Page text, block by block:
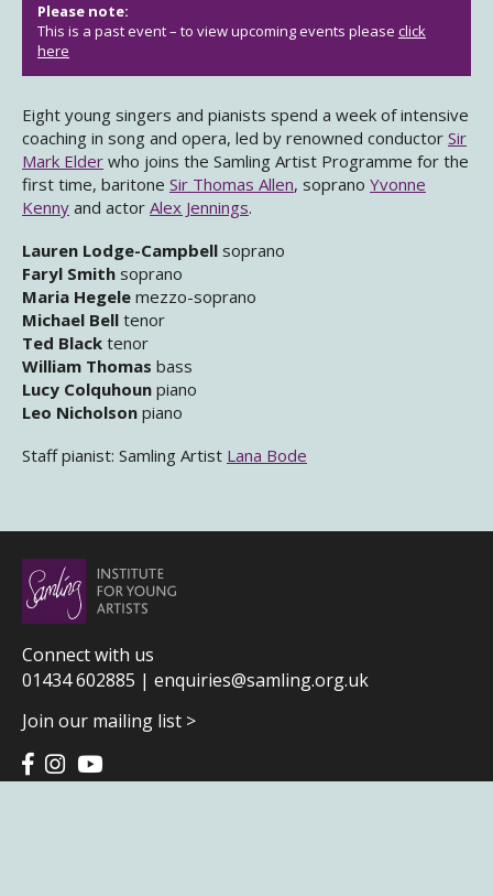
Please note:
This is a past event – to view upcoming events please click
here
Eight young singers and pianists spend a week of intensive
coaching in song and opera, led by renowned conductor Sir
Mark Elder who joins the Samling Artist Programme for the
first time, baritone Sir Thomas Allen, soprano Yvonne
Kenny and actor Alex Jennings.
Lauren Lodge-Campbell soprano
Faryl Smith soprano
Maria Hegele mezzo-soprano
Michael Bell tenor
Ted Black tenor
William Thomas bass
Lucy Colquhoun piano
Leo Nicholson piano
Staff pianist: Samling Artist Lana Bode
Connect with us
01434 602885 | enquiries@samling.org.uk
Join our mailing list >